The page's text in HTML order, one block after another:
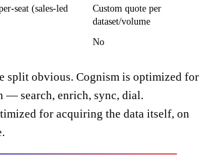
seat (sales-led
Custom quote per
dataset/volume
No
split obvious. Cognism is optimized for
— search, enrich, sync, dial.
for acquiring the data itself, on